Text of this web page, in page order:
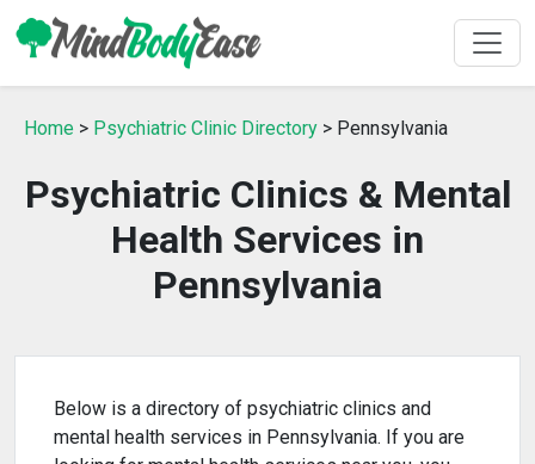
Home > Psychiatric Clinic Directory > Pennsylvania
Psychiatric Clinics & Mental
Health Services in
Pennsylvania
Below is a directory of psychiatric clinics and
mental health services in Pennsylvania. If you are